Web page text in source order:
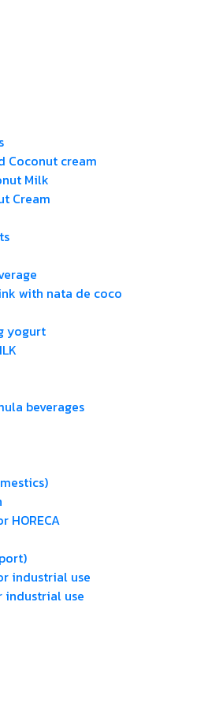
Coconut cream
Milk
Cream
with nata de coco
yogurt
beverages
HORECA
industrial use
use